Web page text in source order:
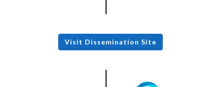
Visit Dissemination Site